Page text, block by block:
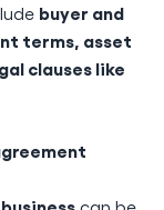
buyer and
terms, asset
clauses like